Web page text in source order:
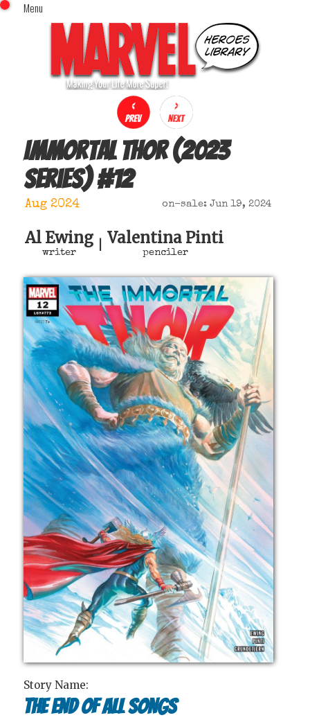
Menu
Home
Comics (This Month)
Comics (A-Z Index)
Comics (Recently Reviewed)
Characters
Image Gallery
Movies
Sign In
x
Immortal Thor (2023
series)#12
Aug 2024 on-sale: Jun 19, 2024
Al Ewing
writer
Valentina Pinti
penciler
Story Name:
The End of All Songs